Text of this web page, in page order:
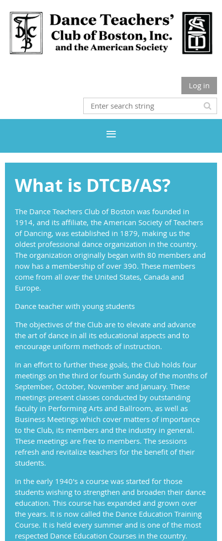
Log in
What is DTCB/AS?
The Dance Teachers Club of Boston was founded in
1914, and its affiliate, the American Society of Teachers
of Dancing, was established in 1879, making us the
oldest professional dance organization in the country.
The organization originally began with 80 members and
now has a membership of over 390. These members
come from all over the United States, Canada and
Europe.
Dance teacher with young students
The objectives of the Club are to elevate and advance
the art of dance in all its educational aspects and to
encourage uniform methods of instruction.
In an effort to further these goals, the Club holds four
meetings on the third or fourth Sunday of the months of
September, October, November and January. These
meetings present classes conducted by outstanding
faculty in Performing Arts and Ballroom, as well as
Business Meetings which cover matters of importance
to the Club, its members and the industry in general.
These meetings are free to members. The sessions
refresh and revitalize teachers for the benefit of their
students.
In the early 1940's a course was started for those
students wishing to strengthen and broaden their dance
education. This course has expanded and grown over
the years. It is now called the Dance Education Training
Course. It is held every summer and is one of the most
respected Dance Education Courses in the country.